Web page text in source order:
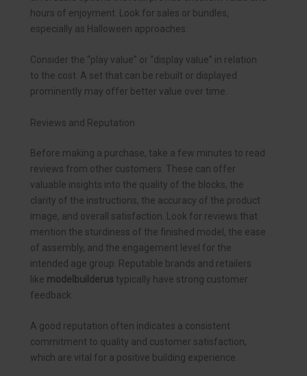
hours of enjoyment. Look for sales or bundles,
especially as Halloween approaches.
Consider the “play value” or “display value” in relation
to the cost. A set that can be rebuilt or displayed
prominently may offer better value over time.
Reviews and Reputation
Before making a purchase, take a few minutes to read
reviews from other customers. These can offer
valuable insights into the quality of the blocks, the
clarity of the instructions, the accuracy of the product
image, and overall satisfaction. Look for reviews that
mention the sturdiness of the finished model, the ease
of assembly, and the engagement level for the
intended age group. Reputable brands and retailers
like modelbuilderus typically have strong customer
feedback.
A good reputation often indicates a consistent
commitment to quality and customer satisfaction,
which are vital for a positive building experience.